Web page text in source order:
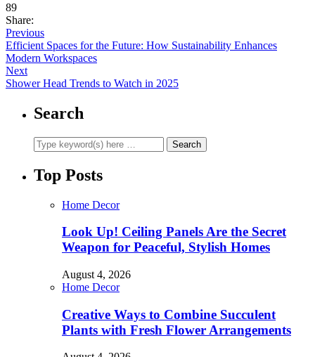
89
Share:
Previous
Efficient Spaces for the Future: How Sustainability Enhances
Modern Workspaces
Next
Shower Head Trends to Watch in 2025
Search
Top Posts
Home Decor
Look Up! Ceiling Panels Are the Secret
Weapon for Peaceful, Stylish Homes
August 4, 2026
Home Decor
Creative Ways to Combine Succulent
Plants with Fresh Flower Arrangements